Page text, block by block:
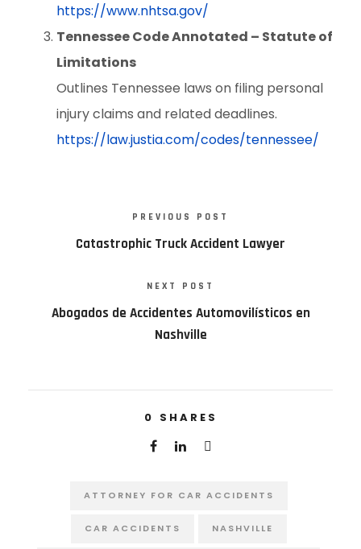
https://www.nhtsa.gov/
Tennessee Code Annotated – Statute of
Limitations
Outlines Tennessee laws on filing personal
injury claims and related deadlines.
https://law.justia.com/codes/tennessee/
PREVIOUS POST
Catastrophic Truck Accident Lawyer
NEXT POST
Abogados de Accidentes Automovilísticos en
Nashville
0 SHARES
ATTORNEY FOR CAR ACCIDENTS
CAR ACCIDENTS NASHVILLE